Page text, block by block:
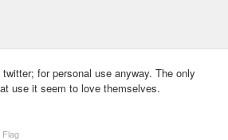
for personal use anyway. The only
use it seem to love themselves.
Flag